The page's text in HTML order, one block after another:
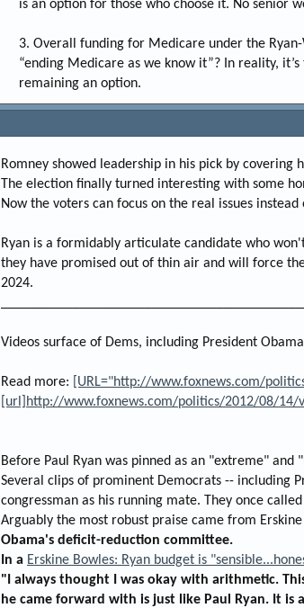
is an option for those who choose it. No senior
3. Overall funding for Medicare under the
“ending Medicare as we know it”? In reality,
remaining an option.​
Romney showed leadership in his pick by covering
The election finally turned interesting with some
Now the voters can focus on the real issues
Ryan is a formidably articulate candidate who
they have promised out of thin air and will force
2024.
Videos surface of Dems, including President
Read more:
[URL="http://www.foxnews.com/
[url]http://www.foxnews.com/politics/2012/08/14/
Before Paul Ryan was pinned as an "extreme"
Several clips of prominent Democrats -- including
congressman as his running mate. They once
Arguably the most robust praise came from
Obama's deficit-reduction committee.
In a Erskine Bowles: Ryan budget is
"I always thought I was okay with arithmetic.
he came forward with is just like Paul Ryan. It